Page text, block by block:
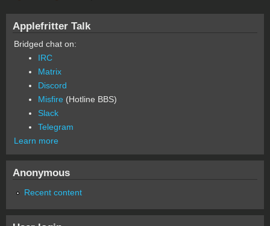
Applefritter Talk
Bridged chat on:
IRC
Matrix
Discord
Misfire (Hotline BBS)
Slack
Telegram
Learn more
Anonymous
Recent content